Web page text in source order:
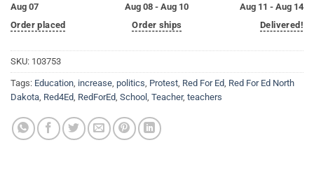
Aug 07
Order placed
Aug 08 - Aug 10
Order ships
Aug 11 - Aug 14
Delivered!
SKU: 103753
Tags: Education, increase, politics, Protest, Red For Ed, Red For Ed North
Dakota, Red4Ed, RedForEd, School , Teacher, teachers